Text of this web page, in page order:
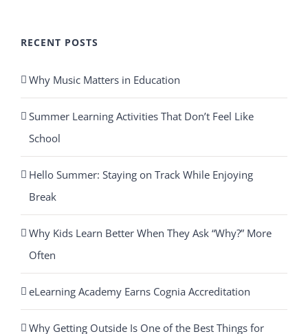
RECENT POSTS
Why Music Matters in Education
Summer Learning Activities That Don’t Feel Like
School
Hello Summer: Staying on Track While Enjoying
Break
Why Kids Learn Better When They Ask “Why?” More
Often
eLearning Academy Earns Cognia Accreditation
Why Getting Outside Is One of the Best Things for